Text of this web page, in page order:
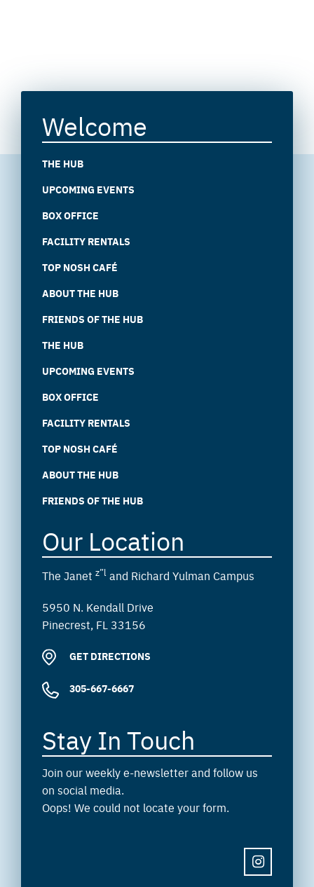
Welcome
THE HUB
UPCOMING EVENTS
BOX OFFICE
FACILITY RENTALS
TOP NOSH CAFÉ
ABOUT THE HUB
FRIENDS OF THE HUB
THE HUB
UPCOMING EVENTS
BOX OFFICE
FACILITY RENTALS
TOP NOSH CAFÉ
ABOUT THE HUB
FRIENDS OF THE HUB
Our Location
The Janet z”l and Richard Yulman Campus
5950 N. Kendall Drive
Pinecrest, FL 33156
GET DIRECTIONS
305-667-6667
Stay In Touch
Join our weekly e-newsletter and follow us
on social media.
Oops! We could not locate your form.
INSTAGRAM